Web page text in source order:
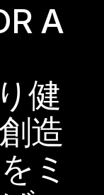
A
健
造
ミ